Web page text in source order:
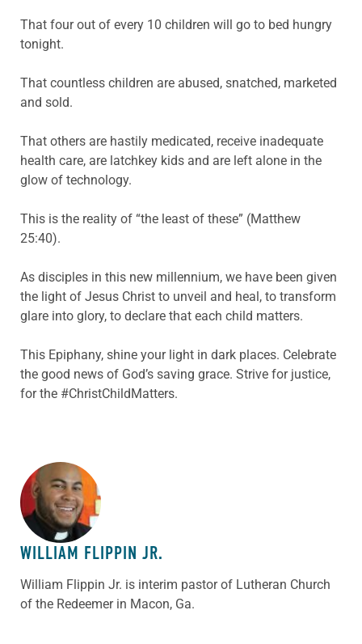
That four out of every 10 children will go to bed hungry
tonight.
That countless children are abused, snatched, marketed
and sold.
That others are hastily medicated, receive inadequate
health care, are latchkey kids and are left alone in the
glow of technology.
This is the reality of “the least of these” (Matthew
25:40).
As disciples in this new millennium, we have been given
the light of Jesus Christ to unveil and heal, to transform
glare into glory, to declare that each child matters.
This Epiphany, shine your light in dark places. Celebrate
the good news of God’s saving grace. Strive for justice,
for the #ChristChildMatters.
ABOUT THE AUTHOR
WILLIAM FLIPPIN JR.
William Flippin Jr. is interim pastor of Lutheran Church
of the Redeemer in Macon, Ga.